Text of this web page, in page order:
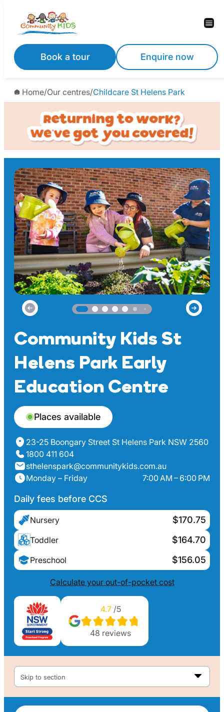
content
Book a tour Enquire now
Home/Our centres/Childcare St Helens Park
Community Kids St
Helens Park Early
Education Centre
Places available
23-25 Boongary Street St Helens Park NSW 2560
1800 411 604
sthelenspark@communitykids.com.au
Monday – Friday
7:00 AM – 6:00 PM
Daily fees before CCS
Nursery $170.75
Toddler $164.70
Preschool $156.05
Calculate your out-of-pocket cost
4.7/5
48 reviews
Skip to section